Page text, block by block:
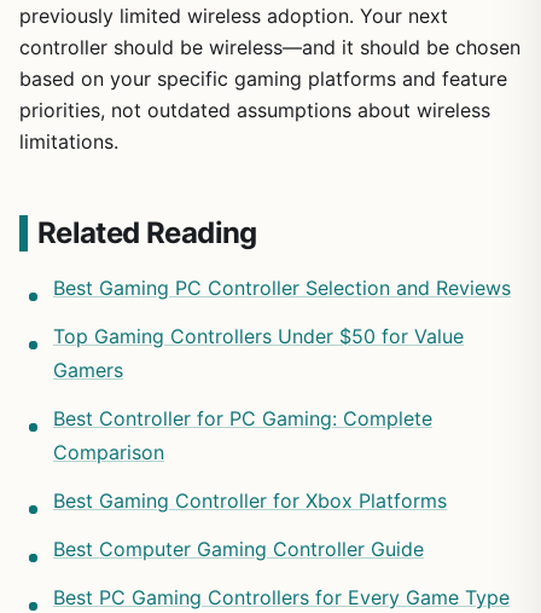
previously limited wireless adoption. Your next
controller should be wireless—and it should be chosen
based on your specific gaming platforms and feature
priorities, not outdated assumptions about wireless
limitations.
Related Reading
Best Gaming PC Controller Selection and Reviews
Top Gaming Controllers Under $50 for Value
Gamers
Best Controller for PC Gaming: Complete
Comparison
Best Gaming Controller for Xbox Platforms
Best Computer Gaming Controller Guide
Best PC Gaming Controllers for Every Game Type